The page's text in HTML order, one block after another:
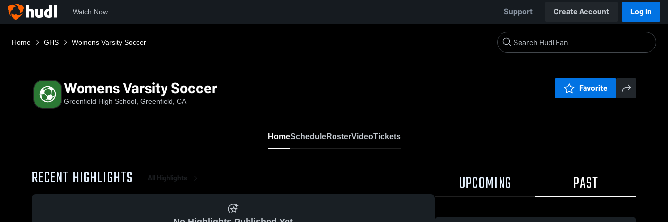
Watch Now Support Create Account Log In
Home GHS Womens Varsity Soccer
Womens Varsity Soccer
Greenfield High School, Greenfield, CA
Favorite
HomeScheduleRosterVideoTickets
RECENT HIGHLIGHTS All Highlights UPCOMING PAST